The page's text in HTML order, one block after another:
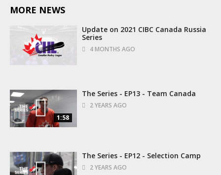
MORE NEWS
Update on 2021 CIBC Canada Russia
Series
4 MONTHS AGO
1:58
The Series - EP13 - Team Canada
2 YEARS AGO
The Series - EP12 - Selection Camp
2 YEARS AGO